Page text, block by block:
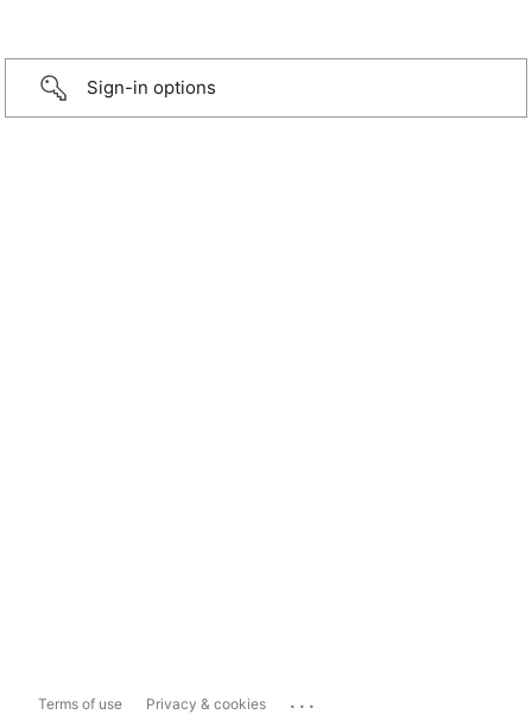
Sign-in options
Terms of use Privacy & cookies ...